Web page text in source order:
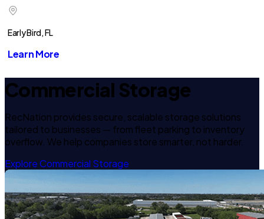
Early Bird, FL
Learn More
Commercial Storage
RecNation provides secure, scalable storage solutions
tailored to businesses — from fleet parking to inventory
overflow. We help companies store smarter, not harder.
Explore Commercial Storage